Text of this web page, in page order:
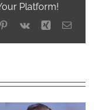
Platform!
Pinterest
Vk Xing Email